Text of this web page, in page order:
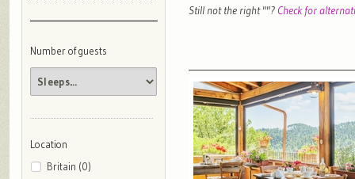
Number of guests
Location
Britain (0)
Still not the right ""? Check for